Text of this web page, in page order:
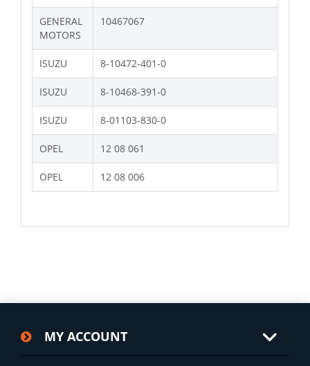
GENERAL
MOTORS
10467067
ISUZU 8-10472-401-0
ISUZU 8-10468-391-0
ISUZU 8-01103-830-0
OPEL 12 08 061
OPEL 12 08 006
MY ACCOUNT